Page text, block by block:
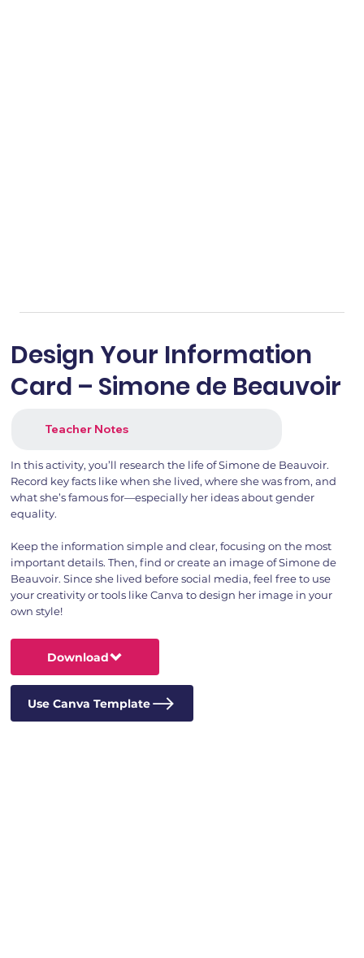
Design Your Information
Card – Simone de Beauvoir
Teacher Notes
In this activity, you’ll research the life of Simone de Beauvoir.
Record key facts like when she lived, where she was from, and
what she’s famous for—especially her ideas about gender
equality.
Keep the information simple and clear, focusing on the most
important details. Then, find or create an image of Simone de
Beauvoir. Since she lived before social media, feel free to use
your creativity or tools like Canva to design her image in your
own style!
Download
Use Canva Template